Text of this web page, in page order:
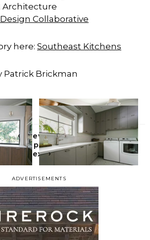
ADVERTISEMENTS
Architecture⁣⁣
Collaborative
here: Southeast Kitchens
Patrick Brickman
‹
Previous
All posts
Next›